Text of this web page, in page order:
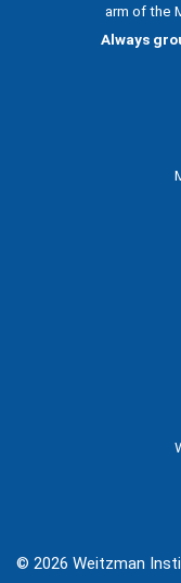
arm of the
Always
© 2026 Weitzman